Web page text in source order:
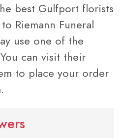
best Gulfport florists
Riemann Funeral
use one of the
can visit their
to place your order